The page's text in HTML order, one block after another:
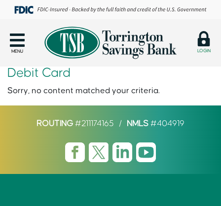
MENU LOGIN
Debit Card
Sorry, no content matched your criteria.
ROUTING #211174165 / NMLS #404919